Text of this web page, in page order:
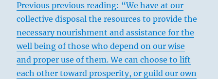
Previous previous reading: “We have at our
collective disposal the resources to provide the
necessary nourishment and assistance for the
well being of those who depend on our wise
and proper use of them. We can choose to lift
each other toward prosperity, or guild our own